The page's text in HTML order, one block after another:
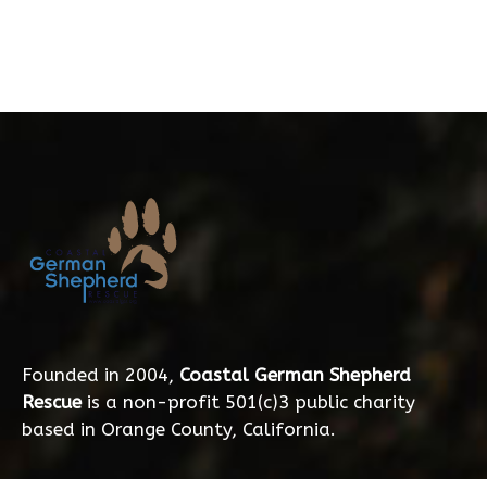
Founded in 2004, Coastal German Shepherd
Rescueis a non-profit 501(c)3 public charity
based in Orange County, California.